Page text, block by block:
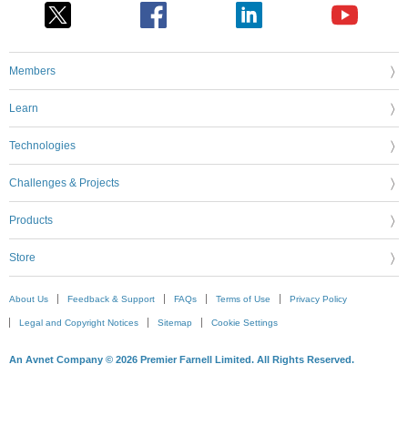
Members
Learn
Technologies
Challenges & Projects
Products
Store
About Us Feedback & Support FAQs Terms of Use Privacy Policy
Legal and Copyright Notices Sitemap Cookie Settings
An Avnet Company © 2026 Premier Farnell Limited. All Rights Reserved.